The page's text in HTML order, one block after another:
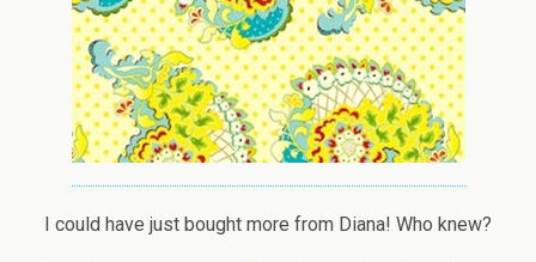
I could have just bought more from Diana! Who knew?